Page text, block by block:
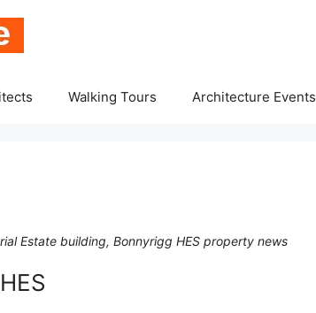
Walking Tours Architecture Events
Estate building, Bonnyrigg HES property news